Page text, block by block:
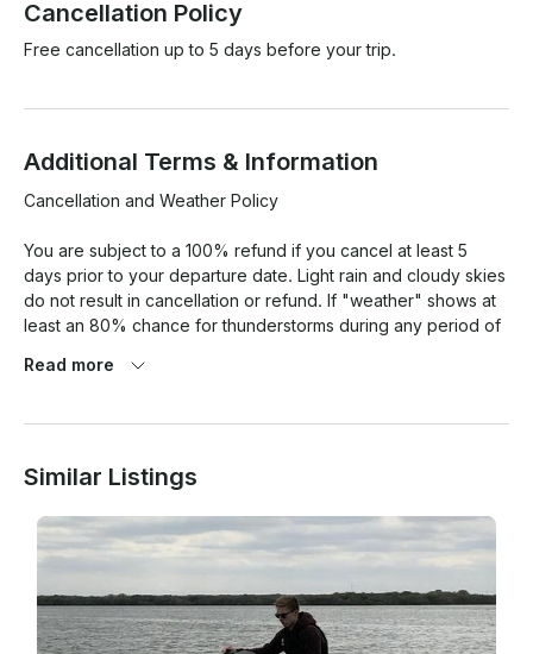
Cancellation Policy
Free cancellation up to 5 days before your trip.
Additional Terms & Information
Cancellation and Weather Policy
You are subject to a 100% refund if you cancel at least 5
days prior to your departure date. Light rain and cloudy skies
do not result in cancellation or refund. If "weather" shows at
least an 80% chance for thunderstorms during any period of
before September 1, 1993 you DO NOT need any type of
September 1, 1993 you will NEED to take an $11 course/quiz
online before driving the boat/jet ski (this is the cheapest one
on how to complete said course/quiz.
Read more
Similar Listings